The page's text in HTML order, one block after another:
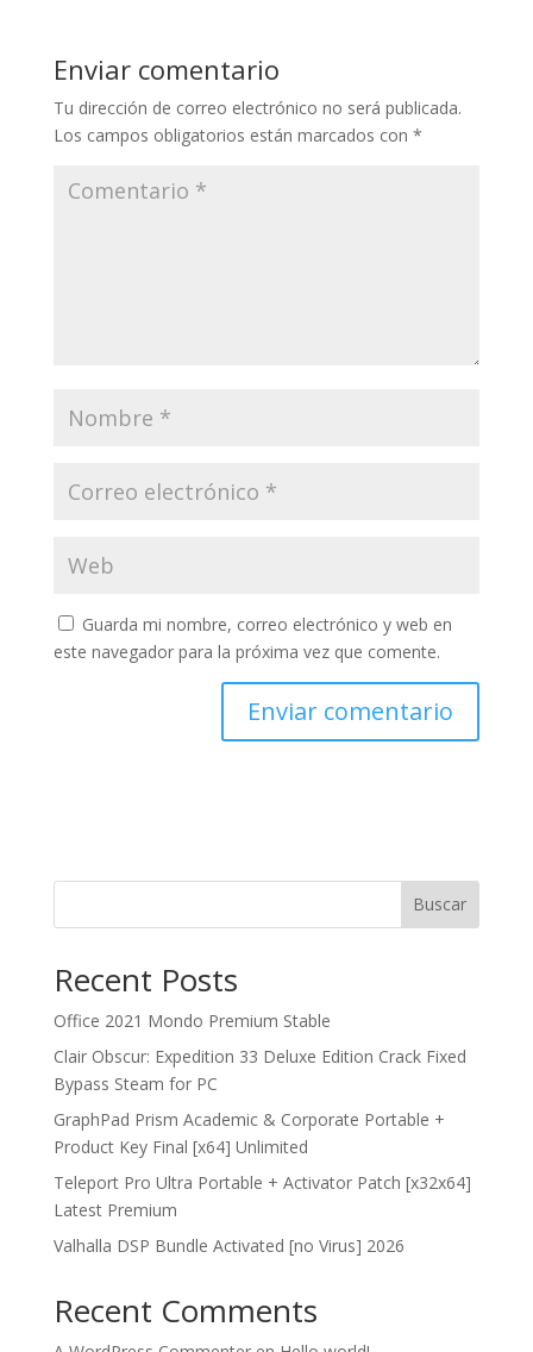
Enviar comentario
Tu dirección de correo electrónico no será publicada.
Los campos obligatorios están marcados con *
Guarda mi nombre, correo electrónico y web en
este navegador para la próxima vez que comente.
Buscar
Recent Posts
Office 2021 Mondo Premium Stable
Clair Obscur: Expedition 33 Deluxe Edition Crack Fixed
Bypass Steam for PC
GraphPad Prism Academic & Corporate Portable +
Product Key Final [x64] Unlimited
Teleport Pro Ultra Portable + Activator Patch [x32x64]
Latest Premium
Valhalla DSP Bundle Activated [no Virus] 2026
Recent Comments